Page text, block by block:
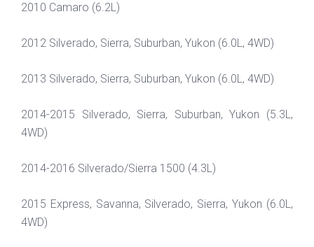
2010 Camaro (6.2L)
2012 Silverado, Sierra, Suburban, Yukon (6.0L, 4WD)
2013 Silverado, Sierra, Suburban, Yukon (6.0L, 4WD)
2014-2015 Silverado, Sierra, Suburban, Yukon (5.3L,
4WD)
2014-2016 Silverado/Sierra 1500 (4.3L)
2015 Express, Savanna, Silverado, Sierra, Yukon (6.0L,
4WD)